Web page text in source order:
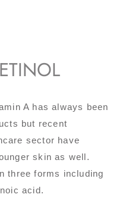
A has always been
but recent
sector have
skin as well.
three forms including
acid.